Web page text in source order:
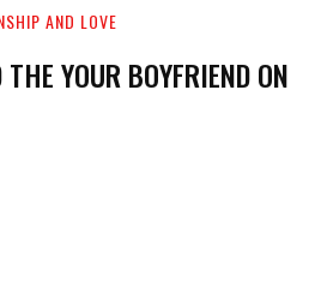
AND LOVE
YOUR BOYFRIEND ON